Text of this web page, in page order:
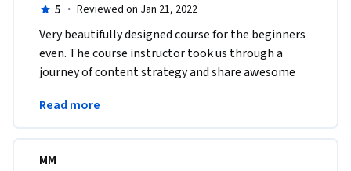
5 · Reviewed on Jan 21, 2022
Very beautifully designed course for the beginners
even. The course instructor took us through a
journey of content strategy and share awesome
course
Read more
MM